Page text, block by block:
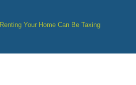
Renting Your Home Can Be Taxing